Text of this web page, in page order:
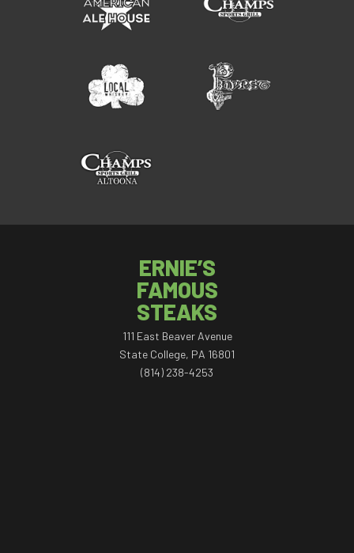
ERNIE’S
FAMOUS
STEAKS
111 East Beaver Avenue
State College, PA 16801
(814) 238-4253